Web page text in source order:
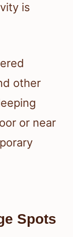
is
other
or near
Spots